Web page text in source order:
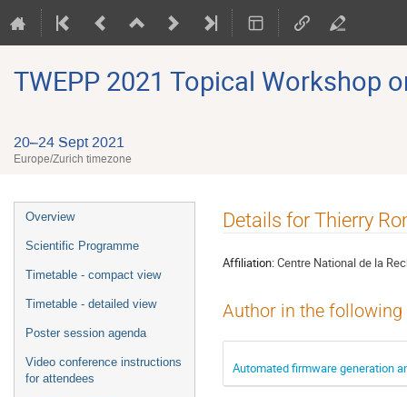
TWEPP 2021 Topical Workshop
20–24 Sept 2021
Europe/Zurich timezone
Event
menu
Overview
Scientific Programme
Timetable - compact view
Timetable - detailed view
Poster session agenda
Video conference instructions
for attendees
Details for Thierry
Affiliation:Centre National de la
Author in the
Automated firmware generation